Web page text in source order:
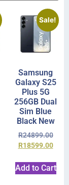
Sale!
Samsung
Galaxy S25
Plus 5G
256GB Dual
Sim Blue
Black New
R24899.00
R18599.00
Add to Cart